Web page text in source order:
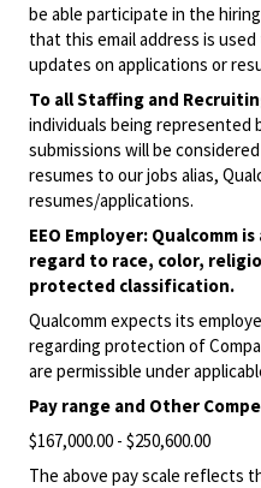
be able participate in the
that this email address is
updates on applications or
To all Staffing and
individuals being represented
submissions will be
resumes to our jobs alias,
resumes/applications.
EEO Employer:
regard to race, color,
protected classification.
Qualcomm expects its
regarding protection of
are permissible under
Pay range and Other
$167,000.00 - $250,600.00
The above pay scale reflects